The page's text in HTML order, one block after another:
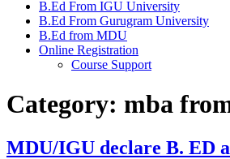
B.Ed From IGU University
B.Ed From Gurugram University
B.Ed from MDU
Online Registration
Course Support
Category: mba
MDU/IGU declare B. ED